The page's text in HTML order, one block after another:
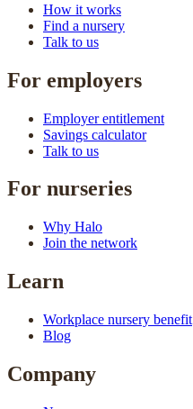
How it works
Find a nursery
Talk to us
For employers
Employer entitlement
Savings calculator
Talk to us
For nurseries
Why Halo
Join the network
Learn
Workplace nursery benefit
Blog
Company